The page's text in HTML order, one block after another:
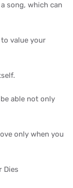
song, which can
value your
able not only
only when you
Dies